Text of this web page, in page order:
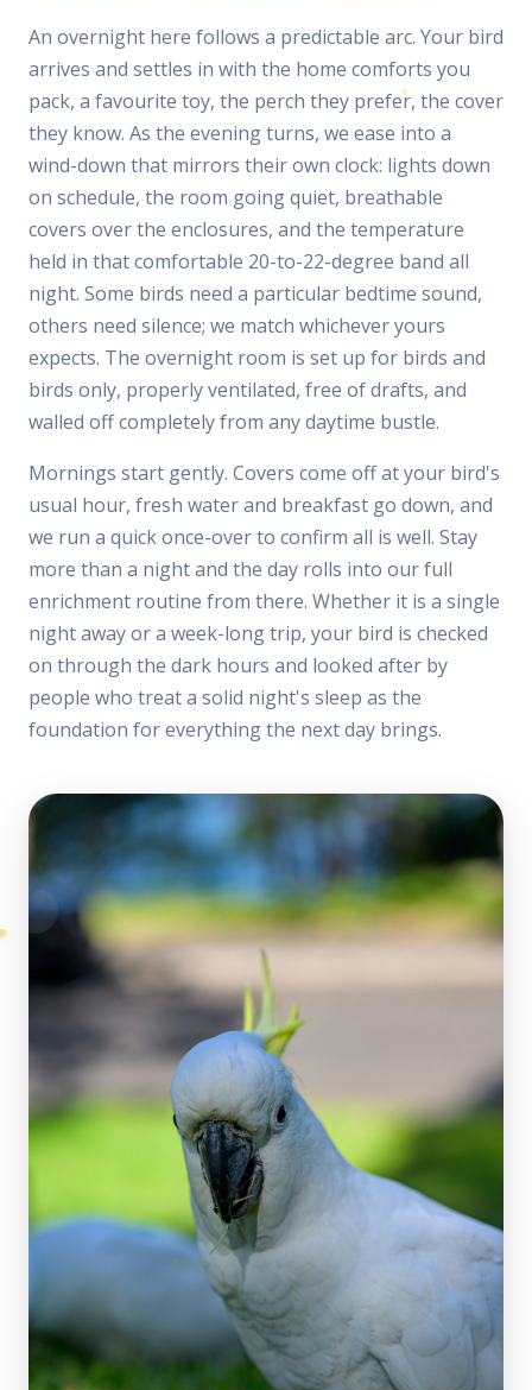
An overnight here follows a predictable arc. Your bird
arrives and settles in with the home comforts you
pack, a favourite toy, the perch they prefer, the cover
they know. As the evening turns, we ease into a
wind-down that mirrors their own clock: lights down
on schedule, the room going quiet, breathable
covers over the enclosures, and the temperature
held in that comfortable 20-to-22-degree band all
night. Some birds need a particular bedtime sound,
others need silence; we match whichever yours
expects. The overnight room is set up for birds and
birds only, properly ventilated, free of drafts, and
walled off completely from any daytime bustle.
Mornings start gently. Covers come off at your bird's
usual hour, fresh water and breakfast go down, and
we run a quick once-over to confirm all is well. Stay
more than a night and the day rolls into our full
enrichment routine from there. Whether it is a single
night away or a week-long trip, your bird is checked
on through the dark hours and looked after by
people who treat a solid night's sleep as the
foundation for everything the next day brings.